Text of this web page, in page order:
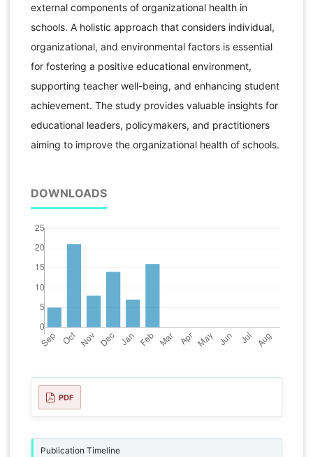
external components of organizational health in
schools. A holistic approach that considers individual,
organizational, and environmental factors is essential
for fostering a positive educational environment,
supporting teacher well-being, and enhancing student
achievement. The study provides valuable insights for
educational leaders, policymakers, and practitioners
aiming to improve the organizational health of schools.
DOWNLOADS
PDF
Publication Timeline